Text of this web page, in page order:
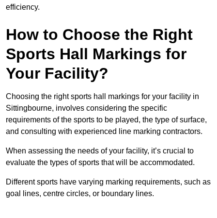
efficiency.
How to Choose the Right
Sports Hall Markings for
Your Facility?
Choosing the right sports hall markings for your facility in
Sittingbourne, involves considering the specific
requirements of the sports to be played, the type of surface,
and consulting with experienced line marking contractors.
When assessing the needs of your facility, it’s crucial to
evaluate the types of sports that will be accommodated.
Different sports have varying marking requirements, such as
goal lines, centre circles, or boundary lines.